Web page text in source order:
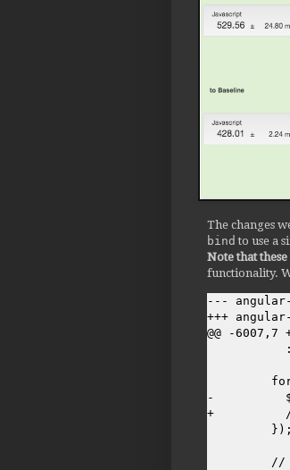
The changes
bind to use a
Note that
functionality.
--- angular-
+++
@@ -6007,7
-
+          //
         });
//